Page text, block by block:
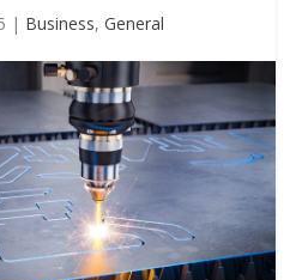
| Business, General